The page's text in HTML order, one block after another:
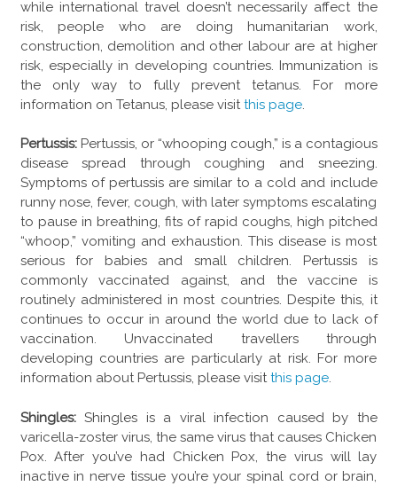
while international travel doesn’t necessarily affect the
risk, people who are doing humanitarian work,
construction, demolition and other labour are at higher
risk, especially in developing countries. Immunization is
the only way to fully prevent tetanus. For more
information on Tetanus, please visitthis page.
Pertussis:Pertussis, or “whooping cough,” is a contagious
disease spread through coughing and sneezing.
Symptoms of pertussis are similar to a cold and include
runny nose, fever, cough, with later symptoms escalating
to pause in breathing, fits of rapid coughs, high pitched
“whoop,” vomiting and exhaustion. This disease is most
serious for babies and small children. Pertussis is
commonly vaccinated against, and the vaccine is
routinely administered in most countries. Despite this, it
continues to occur in around the world due to lack of
vaccination. Unvaccinated travellers through
developing countries are particularly at risk. For more
information about Pertussis, please visitthis page.
Shingles:Shingles is a viral infection caused by the
varicella-zoster virus, the same virus that causes Chicken
Pox. After you’ve had Chicken Pox, the virus will lay
inactive in nerve tissue you’re your spinal cord or brain,